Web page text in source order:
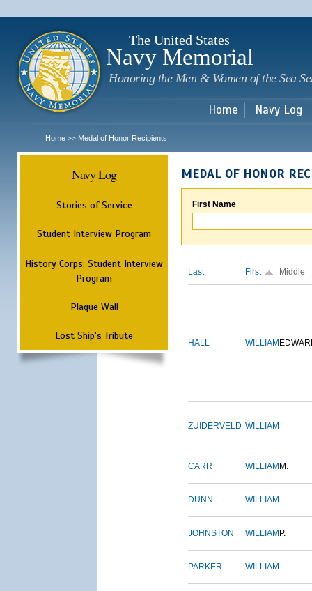
The United States
Navy Memorial
Honoring the Men & Women of the Sea
Home Navy Log
Home >> Medal of Honor Recipients
Navy Log
Stories of Service
Student Interview Program
History Corps: Student Interview
Program
Plaque Wall
Lost Ship's Tribute
MEDAL OF HONOR
First Name
Last First Middle
HALL WILLIAM
ZUIDERVELD WILLIAM
CARR WILLIAM M.
DUNN WILLIAM
JOHNSTON WILLIAM P.
PARKER WILLIAM